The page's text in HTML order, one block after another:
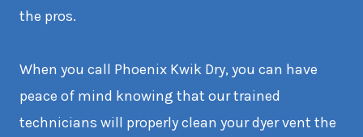
the pros.
When you call Phoenix Kwik Dry, you can have
peace of mind knowing that our trained
technicians will properly clean your dyer vent the